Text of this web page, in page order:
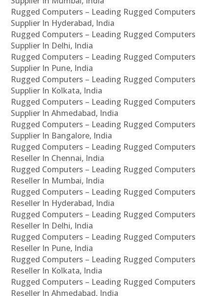
Rugged Computers – Leading Rugged Computers
Supplier In Hyderabad, India
Rugged Computers – Leading Rugged Computers
Supplier In Delhi, India
Rugged Computers – Leading Rugged Computers
Supplier In Pune, India
Rugged Computers – Leading Rugged Computers
Supplier In Kolkata, India
Rugged Computers – Leading Rugged Computers
Supplier In Ahmedabad, India
Rugged Computers – Leading Rugged Computers
Supplier In Bangalore, India
Rugged Computers – Leading Rugged Computers
Reseller In Chennai, India
Rugged Computers – Leading Rugged Computers
Reseller In Mumbai, India
Rugged Computers – Leading Rugged Computers
Reseller In Hyderabad, India
Rugged Computers – Leading Rugged Computers
Reseller In Delhi, India
Rugged Computers – Leading Rugged Computers
Reseller In Pune, India
Rugged Computers – Leading Rugged Computers
Reseller In Kolkata, India
Rugged Computers – Leading Rugged Computers
Reseller In Ahmedabad, India